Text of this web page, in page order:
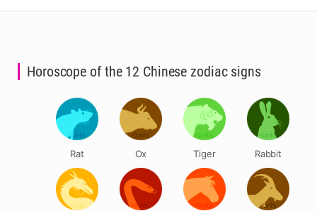
Horoscope of the 12 Chinese zodiac signs
Rat Ox Tiger Rabbit